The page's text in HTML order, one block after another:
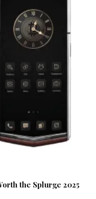
the Splurge 2025